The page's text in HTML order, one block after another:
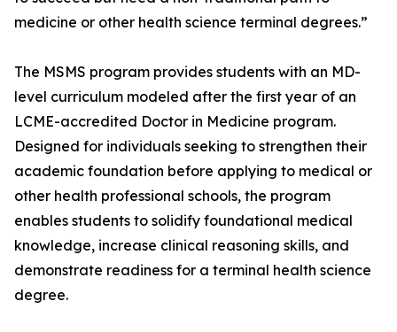
medicine or other health science terminal degrees.”
The MSMS program provides students with an MD-
level curriculum modeled after the first year of an
LCME-accredited Doctor in Medicine program.
Designed for individuals seeking to strengthen their
academic foundation before applying to medical or
other health professional schools, the program
enables students to solidify foundational medical
knowledge, increase clinical reasoning skills, and
demonstrate readiness for a terminal health science
degree.